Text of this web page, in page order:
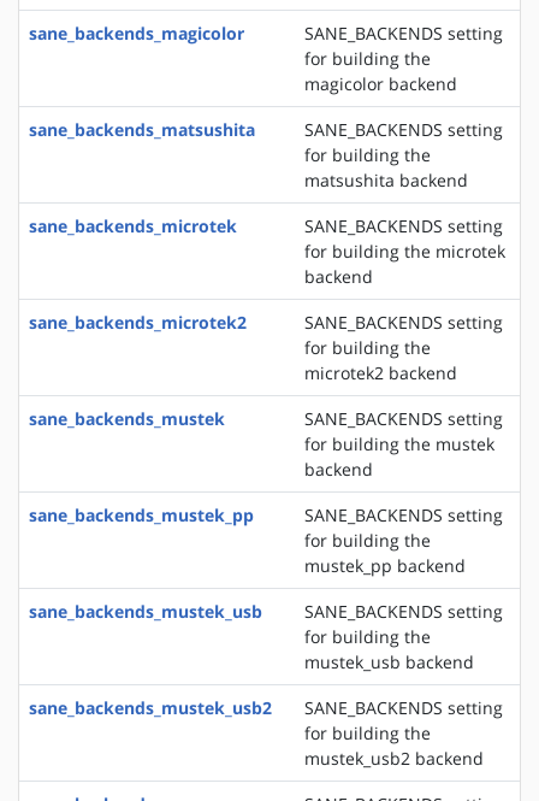
sane_backends_magicolor
SANE_BACKENDS setting
for building the
magicolor backend
sane_backends_matsushita
SANE_BACKENDS setting
for building the
matsushita backend
sane_backends_microtek
SANE_BACKENDS setting
for building the microtek
backend
sane_backends_microtek2
SANE_BACKENDS setting
for building the
microtek2 backend
sane_backends_mustek
SANE_BACKENDS setting
for building the mustek
backend
sane_backends_mustek_pp
SANE_BACKENDS setting
for building the
mustek_pp backend
sane_backends_mustek_usb
SANE_BACKENDS setting
for building the
mustek_usb backend
sane_backends_mustek_usb2
SANE_BACKENDS setting
for building the
mustek_usb2 backend